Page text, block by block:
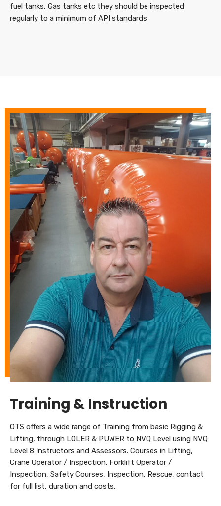
fuel tanks, Gas tanks etc they should be inspected
regularly to a minimum of API standards
Training & Instruction
OTS offers a wide range of Training from basic Rigging &
Lifting, through LOLER & PUWER to NVQ Level using NVQ
Level 8 Instructors and Assessors. Courses in Lifting,
Crane Operator / Inspection, Forklift Operator /
Inspection, Safety Courses, Inspection, Rescue, contact
for full list, duration and costs.